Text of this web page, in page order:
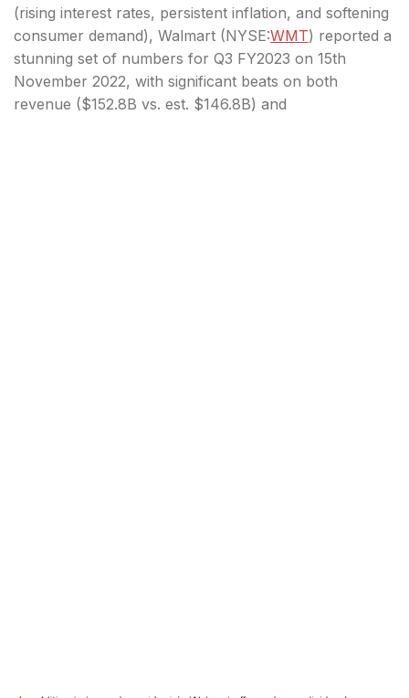
(rising interest rates, persistent inflation, and softening
consumer demand), Walmart (NYSE:WMT) reported a
stunning set of numbers for Q3 FY2023 on 15th
November 2022, with significant beats on both
revenue ($152.8B vs. est. $146.8B) and